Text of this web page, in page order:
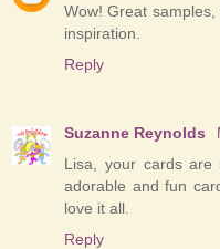
Wow! Great
inspiration.
Reply
Suzanne Reynolds
Lisa, your cards are
adorable and fun
love it all.
Reply